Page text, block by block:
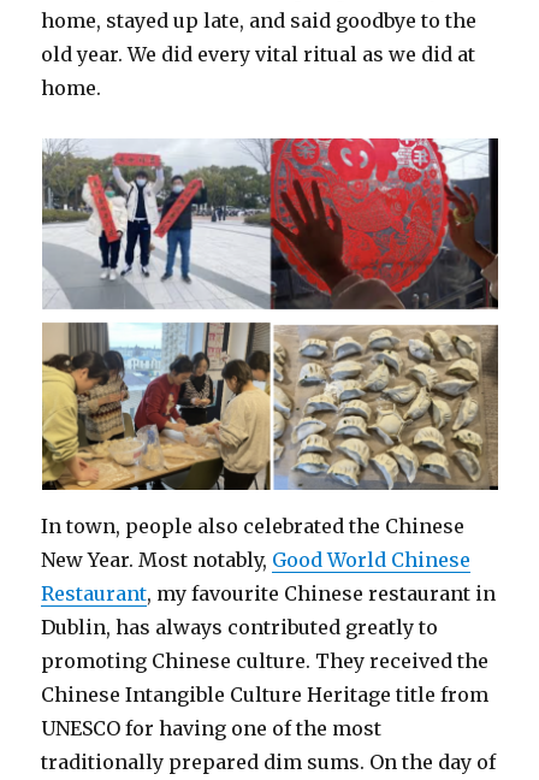
home, stayed up late, and said goodbye to the
old year. We did every vital ritual as we did at
home.
In town, people also celebrated the Chinese
New Year. Most notably, Good World Chinese
Restaurant, my favourite Chinese restaurant in
Dublin, has always contributed greatly to
promoting Chinese culture. They received the
Chinese Intangible Culture Heritage title from
UNESCO for having one of the most
traditionally prepared dim sums. On the day of